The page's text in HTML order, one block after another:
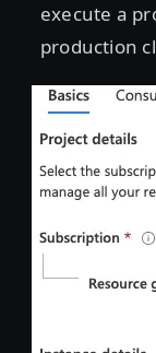
execute a
production